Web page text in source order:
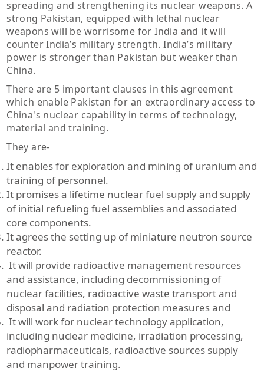
spreading and strengthening its nuclear weapons. A
strong Pakistan, equipped with lethal nuclear
weapons will be worrisome for India and it will
counter India’s military strength. India’s military
power is stronger than Pakistan but weaker than
China.
There are 5 important clauses in this agreement
which enable Pakistan for an extraordinary access to
China's nuclear capability in terms of technology,
material and training.
They are-
It enables for exploration and mining of uranium and
training of personnel.
It promises a lifetime nuclear fuel supply and supply
of initial refueling fuel assemblies and associated
core components.
It agrees the setting up of miniature neutron source
reactor.
It will provide radioactive management resources
and assistance, including decommissioning of
nuclear facilities, radioactive waste transport and
disposal and radiation protection measures and
It will work for nuclear technology application,
including nuclear medicine, irradiation processing,
radiopharmaceuticals, radioactive sources supply
and manpower training.